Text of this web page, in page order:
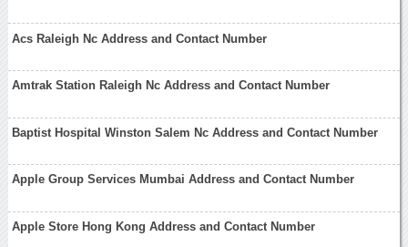
Acs Raleigh Nc Address and Contact Number
Amtrak Station Raleigh Nc Address and Contact Number
Baptist Hospital Winston Salem Nc Address and Contact Number
Apple Group Services Mumbai Address and Contact Number
Apple Store Hong Kong Address and Contact Number